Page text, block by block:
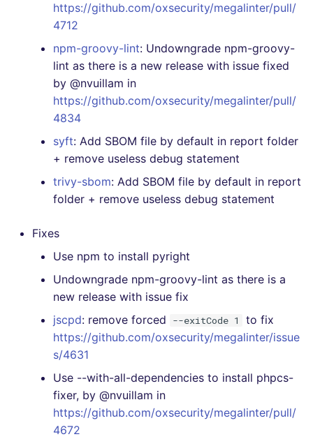
https://github.com/oxsecurity/megalinter/pull/
4712
npm-groovy-lint: Undowngrade npm-groovy-
lint as there is a new release with issue fixed
by @nvuillam in
https://github.com/oxsecurity/megalinter/pull/
4834
syft: Add SBOM file by default in report folder
+ remove useless debug statement
trivy-sbom: Add SBOM file by default in report
folder + remove useless debug statement
Fixes
Use npm to install pyright
Undowngrade npm-groovy-lint as there is a
new release with issue fix
jscpd: remove forced --exitCode 1
to fix
https://github.com/oxsecurity/megalinter/issue
s/4631
Use --with-all-dependencies to install phpcs-
fixer, by @nvuillam in
https://github.com/oxsecurity/megalinter/pull/
4672